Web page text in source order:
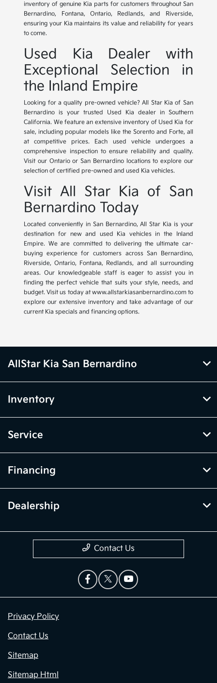
inventory of genuine Kia parts for customers throughout San
Bernardino, Fontana, Ontario, Redlands, and Riverside,
ensuring your Kia maintains its value and reliability for years
to come.
Used Kia Dealer with
Exceptional Selection in
the Inland Empire
Looking for a quality pre-owned vehicle? All Star Kia of San
Bernardino is your trusted Used Kia dealer in Southern
California. We feature an extensive inventory of Used Kia for
sale, including popular models like the Sorento and Forte, all
at competitive prices. Each used vehicle undergoes a
comprehensive inspection to ensure reliability and quality.
Visit our Ontario or San Bernardino locations to explore our
selection of certified pre-owned and used Kia vehicles.
Visit All Star Kia of San
Bernardino Today
Located conveniently in San Bernardino, All Star Kia is your
destination for new and used Kia vehicles in the Inland
Empire. We are committed to delivering the ultimate car-
buying experience for customers across San Bernardino,
Riverside, Ontario, Fontana, Redlands, and all surrounding
areas. Our knowledgeable staff is eager to assist you in
finding the perfect vehicle that suits your style, needs, and
budget. Visit us today at www.allstarkiasanbernardino.com to
explore our extensive inventory and take advantage of our
current Kia specials and financing options.
AllStar Kia San Bernardino
Inventory
Service
Financing
Dealership
Contact Us
Privacy Policy
Contact Us
Sitemap
Sitemap Html